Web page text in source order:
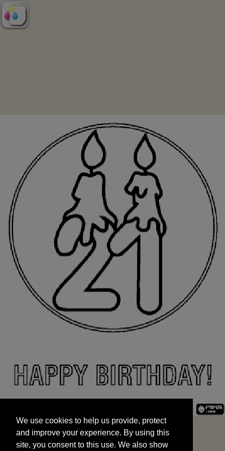
and improve your experience. By using this
site, you consent to this use. We also show
targeted advertisements by sharing your data
We use cookies to help us provide, protect
and improve your experience. By using this
site, you consent to this use. We also show
START